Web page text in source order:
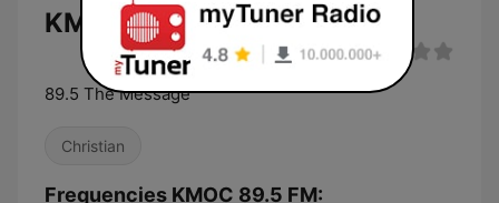
KMOC 89.5 FM live
89.5 The Message
Christian
Frequencies KMOC 89.5 FM: